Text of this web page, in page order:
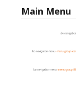
Main Menu